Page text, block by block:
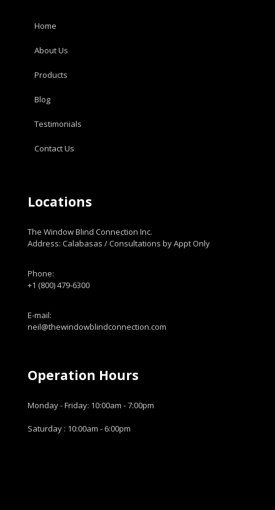
Home
About Us
Products
Blog
Testimonials
Contact Us
Locations
The Window Blind Connection Inc.
Address: Calabasas / Consultations by Appt Only
Phone:
+1 (800) 479-6300
E-mail:
neil@thewindowblindconnection.com
Operation Hours
Monday - Friday: 10:00am - 7:00pm
Saturday : 10:00am - 6:00pm